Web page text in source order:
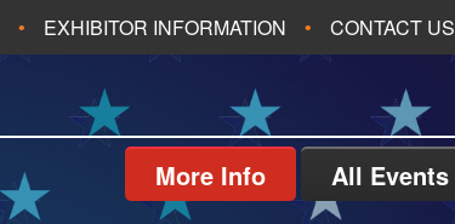
EXHIBITOR INFORMATION CONTACT US
More Info All Events